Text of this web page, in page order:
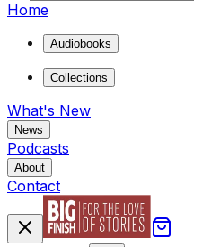
Home
Audiobooks
Collections
What's New
News
Podcasts
About
Contact